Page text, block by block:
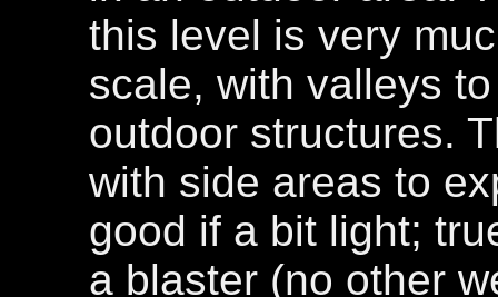
this level is very
scale, with valleys
outdoor structures.
with side areas to
good if a bit light;
a blaster (no other